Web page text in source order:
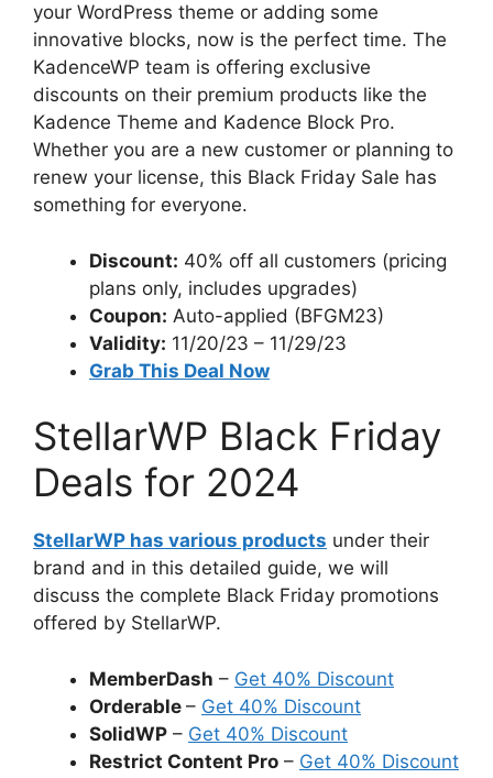
your WordPress theme or adding some
innovative blocks, now is the perfect time. The
KadenceWP team is offering exclusive
discounts on their premium products like the
Kadence Theme and Kadence Block Pro.
Whether you are a new customer or planning to
renew your license, this Black Friday Sale has
something for everyone.
Discount: 40% off all customers (pricing
plans only, includes upgrades)
Coupon: Auto-applied (BFGM23)
Validity: 11/20/23 – 11/29/23
Grab This Deal Now
StellarWP Black Friday
Deals for 2024
StellarWP has various products under their
brand and in this detailed guide, we will
discuss the complete Black Friday promotions
offered by StellarWP.
MemberDash – Get 40% Discount
Orderable – Get 40% Discount
SolidWP – Get 40% Discount
Restrict Content Pro – Get 40% Discount